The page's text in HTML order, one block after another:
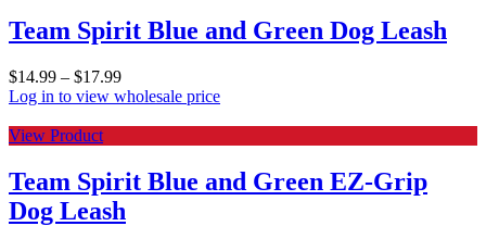
Team Spirit Blue and Green Dog Leash
$14.99 – $17.99
Log in to view wholesale price
View Product
Team Spirit Blue and Green EZ-Grip
Dog Leash